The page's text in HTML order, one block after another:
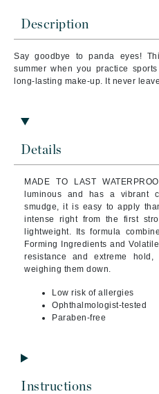
Description
Say goodbye to panda eyes!
summer when you practice
long-lasting make-up. It never
Details
MADE TO LAST
luminous and has a vibrant
smudge, it is easy to apply
intense right from the first
lightweight.
Its formula
Forming Ingredients and
resistance and extreme
weighing them down.
Low risk of allergies
Ophthalmologist-tested
Paraben-free
Instructions